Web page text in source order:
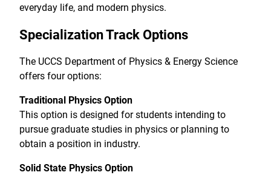
everyday life, and modern physics.
Specialization Track Options
The UCCS Department of Physics & Energy Science
offers four options:
Traditional Physics Option
This option is designed for students intending to
pursue graduate studies in physics or planning to
obtain a position in industry.
Solid State Physics Option